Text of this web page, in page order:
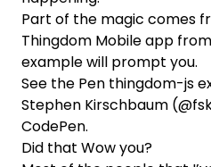
Part of the magic comes
Thingdom Mobile app from
example will prompt you.
See the Pen thingdom-js
Stephen Kirschbaum (
CodePen.
Did that Wow you?